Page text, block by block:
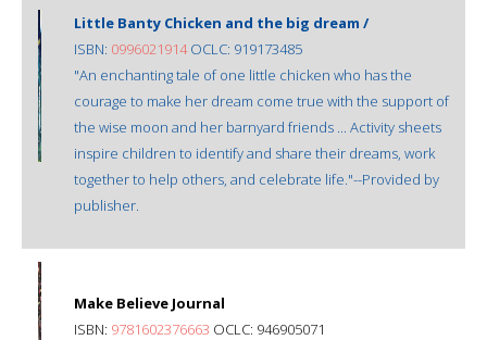
Little Banty Chicken and the big dream /
ISBN: 0996021914OCLC: 919173485
"An enchanting tale of one little chicken who has the
courage to make her dream come true with the support of
the wise moon and her barnyard friends ... Activity sheets
inspire children to identify and share their dreams, work
together to help others, and celebrate life."--Provided by
publisher.
Make Believe Journal
ISBN: 9781602376663 OCLC: 946905071